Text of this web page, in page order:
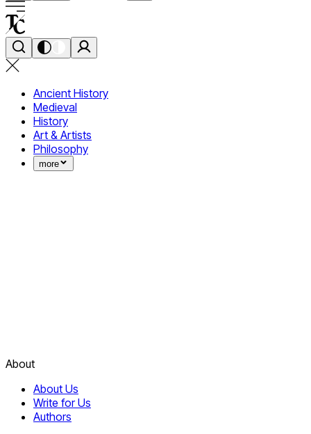
Ancient History
Medieval
History
Art & Artists
Philosophy
more
About
About Us
Write for Us
Authors